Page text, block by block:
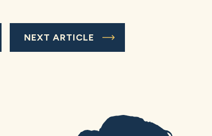
NEXT ARTICLE